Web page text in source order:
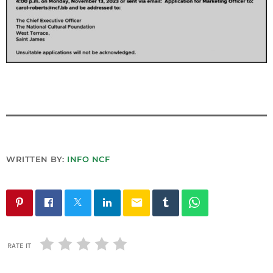
NEWS INFO NCF
NIFCA 2023 REGISTRATION OPEN
WRITTEN BY: INFO NCF
email
RATE IT